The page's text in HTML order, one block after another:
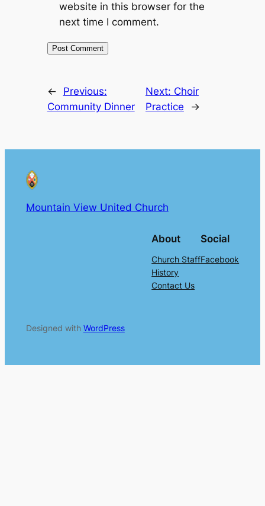
website in this browser for the
next time I comment.
←
Previous:
Community Dinner
Next: Choir
Practice
→
Mountain View United Church
About
Church Staff
History
Contact Us
Social
Facebook
Designed with WordPress